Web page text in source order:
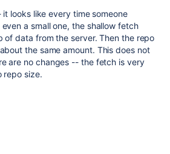
it looks like every time someone
a small one, the shallow fetch
of data from the server. Then the repo
the same amount. This does not
are no changes -- the fetch is very
repo size.